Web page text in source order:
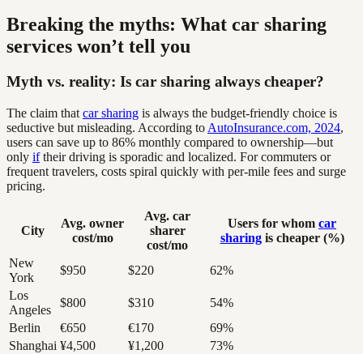
Breaking the myths: What car sharing
services won’t tell you
Myth vs. reality: Is car sharing always cheaper?
The claim that car sharing is always the budget-friendly choice is
seductive but misleading. According to AutoInsurance.com, 2024,
users can save up to 86% monthly compared to ownership—but
only iftheir driving is sporadic and localized. For commuters or
frequent travelers, costs spiral quickly with per-mile fees and surge
pricing.
City
Avg. owner
cost/mo
Avg. car
sharer
cost/mo
Users for whom car
sharingis cheaper (%)
New
York
$950 $220
62%
Los
Angeles
$800 $310
54%
Berlin
€650 €170
69%
Shanghai ¥4,500 ¥1,200 73%